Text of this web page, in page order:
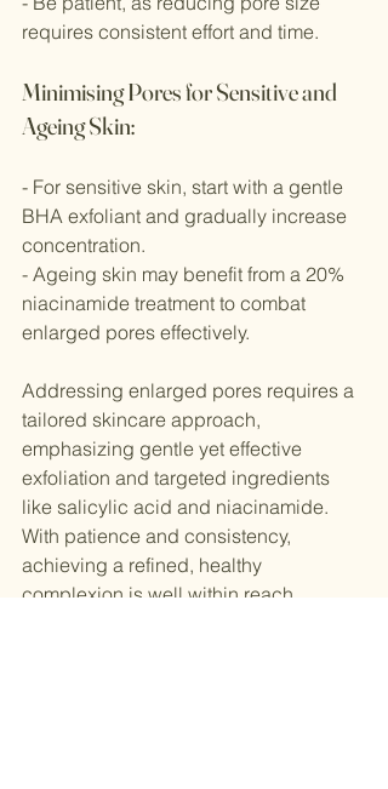
requires consistent effort and time.
Minimising Pores for Sensitive and
Ageing Skin:
- For sensitive skin, start with a gentle
BHA exfoliant and gradually increase
concentration.
- Ageing skin may benefit from a 20%
niacinamide treatment to combat
enlarged pores effectively.
Addressing enlarged pores requires a
tailored skincare approach,
emphasizing gentle yet effective
exfoliation and targeted ingredients
like salicylic acid and niacinamide.
With patience and consistency,
achieving a refined, healthy
complexion is well within reach.